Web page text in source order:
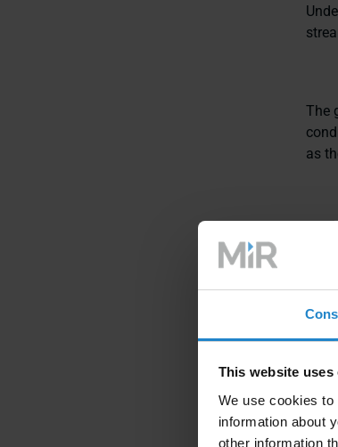
This website uses
We use cookies
information about
other information
The
as